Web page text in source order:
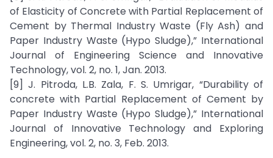
of Elasticity of Concrete with Partial Replacement of
Cement by Thermal Industry Waste (Fly Ash) and
Paper Industry Waste (Hypo Sludge),” International
Journal of Engineering Science and Innovative
Technology, vol. 2, no. 1, Jan. 2013.
[9] J. Pitroda, L.B. Zala, F. S. Umrigar, “Durability of
concrete with Partial Replacement of Cement by
Paper Industry Waste (Hypo Sludge),” International
Journal of Innovative Technology and Exploring
Engineering, vol. 2, no. 3, Feb. 2013.